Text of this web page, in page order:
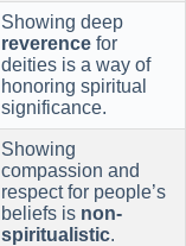
Showing deep
reverence for
deities is a way of
honoring spiritual
significance.
Showing
compassion and
respect for people’s
beliefs is non-
spiritualistic.